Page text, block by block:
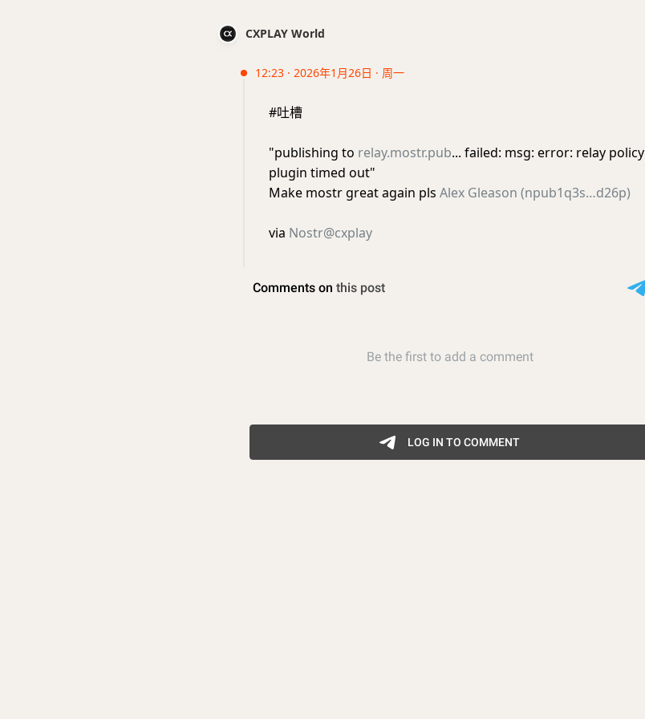
CXPLAY World
12:23 · 2026年1月26日 · 周一
#吐槽
"publishing to relay.mostr.pub... failed: msg: error: relay policy
plugin timed out"
Make mostr great again pls Alex Gleason (npub1q3s…d26p)
via Nostr@cxplay